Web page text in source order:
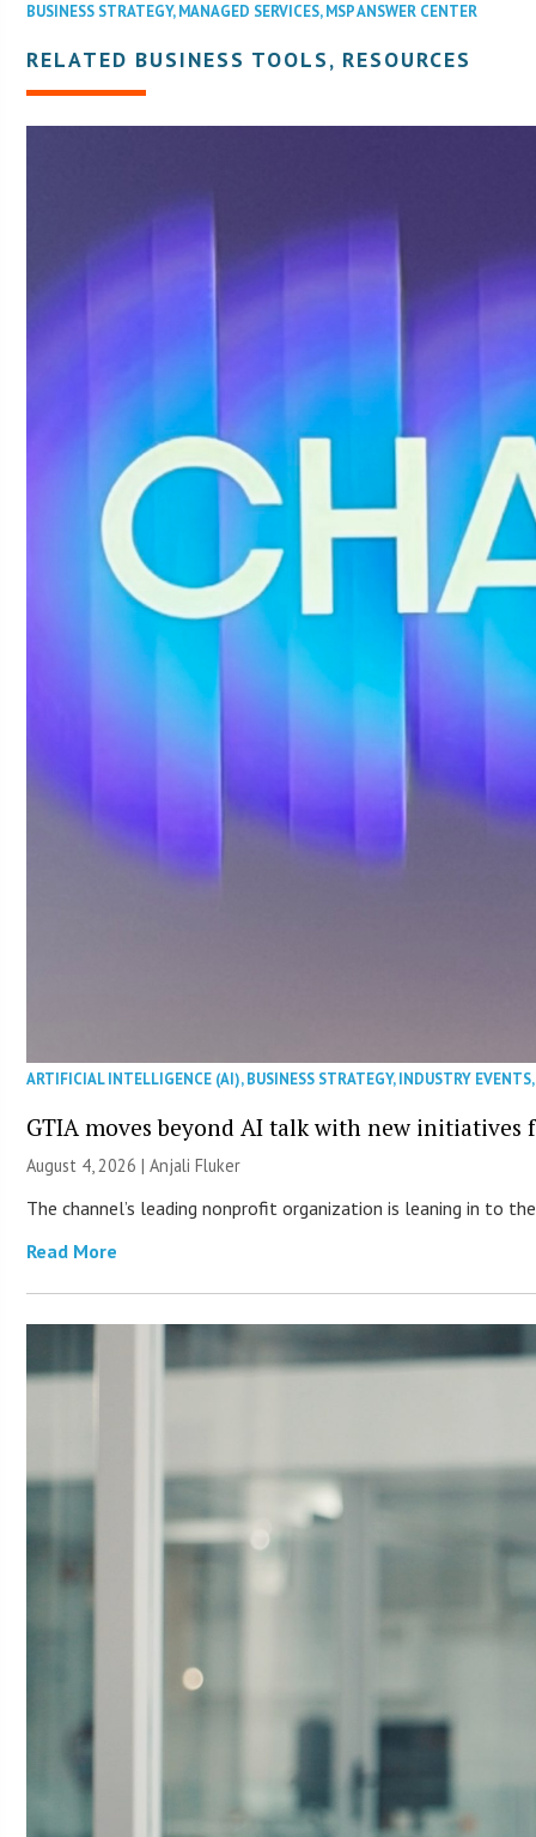
BUSINESS STRATEGY,MANAGED SERVICES,MSP ANSWER CENTER
RELATED BUSINESS TOOLS, RESOURCES
ARTIFICIAL INTELLIGENCE (AI),BUSINESS STRATEGY,INDUSTRY EVENTS
GTIA moves beyond AI talk with new initiatives
August 4, 2026 |Anjali Fluker
The channel’s leading nonprofit organization is leaning in to
Read More